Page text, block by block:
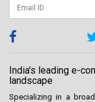
India's leading e-
landscape
Specializing in a